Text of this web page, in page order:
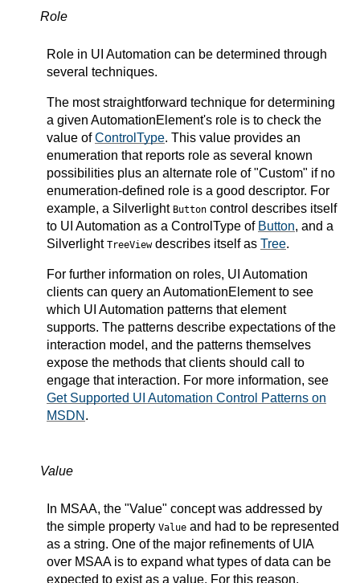
Role
Role in UI Automation can be determined through
several techniques.
The most straightforward technique for determining
a given AutomationElement's role is to check the
value ofControlType. This value provides an
enumeration that reports role as several known
possibilities plus an alternate role of "Custom" if no
enumeration-defined role is a good descriptor. For
example, a Silverlight Button control describes itself
to UI Automation as a ControlType of Button, and a
Silverlight TreeViewdescribes itself as Tree.
For further information on roles, UI Automation
clients can query an AutomationElement to see
which UI Automation patterns that element
supports. The patterns describe expectations of the
interaction model, and the patterns themselves
expose the methods that clients should call to
engage that interaction. For more information, see
Get Supported UI Automation Control Patterns on
MSDN .
Value
In MSAA, the "Value" concept was addressed by
the simple property Value and had to be represented
as a string. One of the major refinements of UIA
over MSAA is to expand what types of data can be
expected to exist as a value. For this reason,